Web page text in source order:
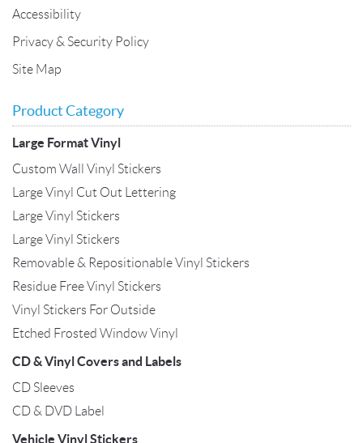
Accessibility
Privacy & Security Policy
Site Map
Product Category
Large Format Vinyl
Custom Wall Vinyl Stickers
Large Vinyl Cut Out Lettering
Large Vinyl Stickers
Large Vinyl Stickers
Removable & Repositionable Vinyl Stickers
Residue Free Vinyl Stickers
Vinyl Stickers For Outside
Etched Frosted Window Vinyl
CD & Vinyl Covers and Labels
CD Sleeves
CD & DVD Label
Vehicle Vinyl Stickers